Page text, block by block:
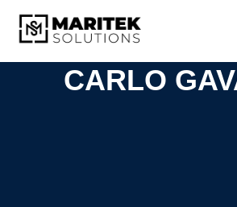
CARLO